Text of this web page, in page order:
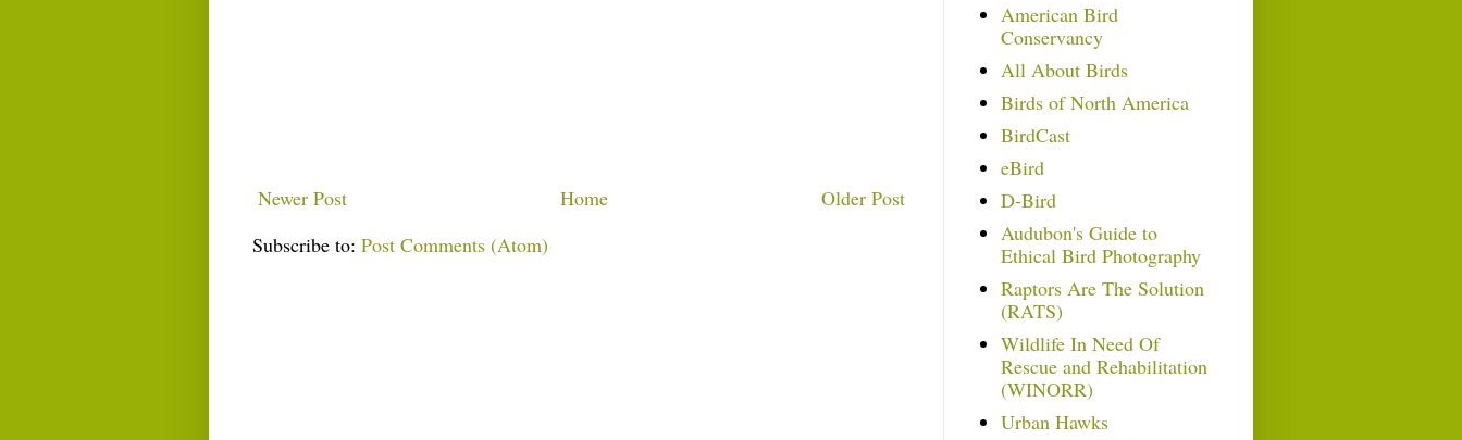
Newer Post Older Post
Home
Subscribe to: Post Comments (Atom)
American Bird
Conservancy
All About Birds
Birds of North America
BirdCast
eBird
D-Bird
Audubon's Guide to
Ethical Bird Photography
Raptors Are The Solution
(RATS)
Wildlife In Need Of
Rescue and Rehabilitation
(WINORR)
Urban Hawks